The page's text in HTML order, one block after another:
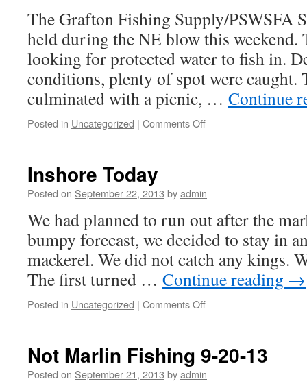
The Grafton Fishing Supply/PSWSFA
held during the NE blow this weekend.
looking for protected water to fish in.
conditions, plenty of spot were caught.
culminated with a picnic, … Continue
Posted in Uncategorized | Comments Offon
Tournament
Inshore Today
Posted on September 22, 2013 byadmin
We had planned to run out after the
bumpy forecast, we decided to stay in
mackerel. We did not catch any kings.
The first turned … Continue reading →
Posted in Uncategorized | Comments Offon
Not Marlin Fishing 9-20-13
Posted on September 21, 2013 byadmin